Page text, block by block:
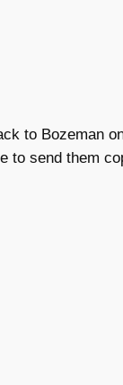
to Bozeman
to send them